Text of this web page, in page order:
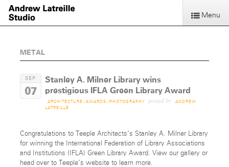
Menu
METAL
SEP
07
Stanley A. Milner Library wins
prestigious IFLA Green Library Award
ARCHITECTURE / AWARDS / PHOTOGRAPHY posted by
ANDREW
LATREILLE
Congratulations to Teeple Architects’s Stanley A. Milner Library
for winning the International Federation of Library Associations
and Institutions (IFLA) Green Library Award. View our gallery or
head over to Teeple’s website to learn more.